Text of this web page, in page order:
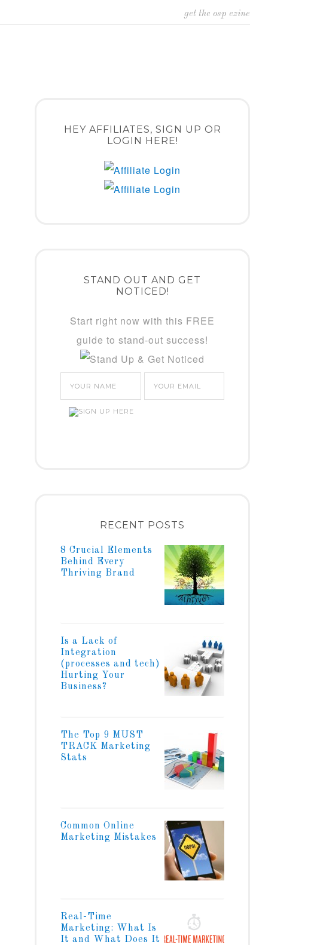
get the osp ezine
HEY AFFILIATES, SIGN UP OR
LOGIN HERE!
STAND OUT AND GET
NOTICED!
Start right now with this FREE
guide to stand-out success!
RECENT POSTS
8 Crucial Elements
Behind Every
Thriving Brand
Is a Lack of
Integration
(processes and tech)
Hurting Your
Business?
The Top 9 MUST
TRACK Marketing
Stats
Common Online
Marketing Mistakes
Real-Time
Marketing: What Is
It and What Does It